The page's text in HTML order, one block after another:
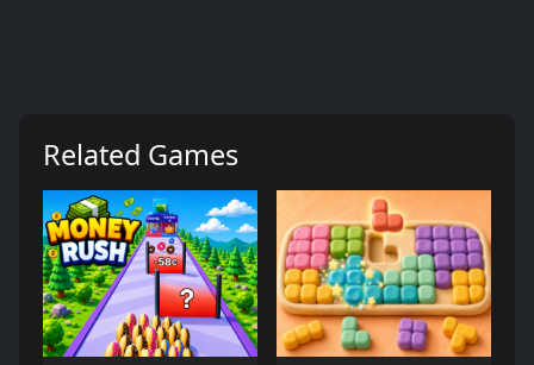
Related Games